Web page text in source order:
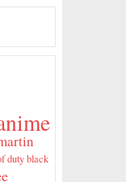
duty black